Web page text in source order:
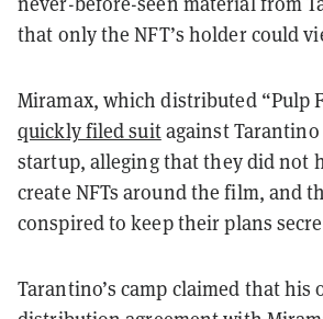
that only the NFT’s holder could
Miramax, which distributed “Pulp
quickly filed suitagainst
startup, alleging that they did not
create NFTs around the film, and
conspired to keep their plans
Tarantino’s camp claimed that his